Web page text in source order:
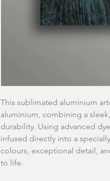
This sublimated aluminium
aluminium, combining a
durability. Using advanced
infused directly into a
colours, exceptional detail,
to life.